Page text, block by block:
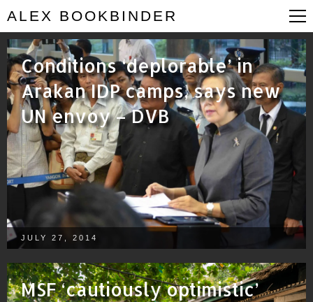
ALEX BOOKBINDER
Conditions ‘deplorable’ in
Arakan IDP camps, says new
UN envoy – DVB
JULY 27, 2014
MSF ‘cautiously optimistic’